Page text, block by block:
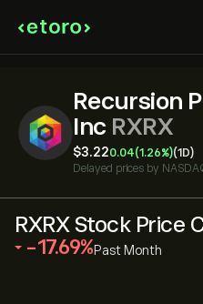
Recursion
Inc RXRX
‎$‎3.220.04(1.26%)(1D)
Delayed prices by
RXRX Stock Price
‎-17.69‎ Past Month